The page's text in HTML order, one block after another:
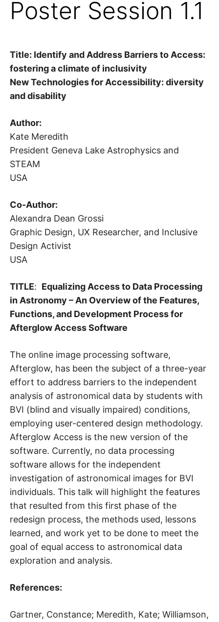
Poster Session 1.1
Title: Identify and Address Barriers to Access:
fostering a climate of inclusivity
New Technologies for Accessibility: diversity
and disability
Author:
Kate Meredith
President Geneva Lake Astrophysics and
STEAM
USA
Co-Author:
Alexandra Dean Grossi
Graphic Design, UX Researcher, and Inclusive
Design Activist
USA
TITLE: Equalizing Access to Data Processing
in Astronomy – An Overview of the Features,
Functions, and Development Process for
Afterglow Access Software
The online image processing software,
Afterglow, has been the subject of a three-year
effort to address barriers to the independent
analysis of astronomical data by students with
BVI (blind and visually impaired) conditions,
employing user-centered design methodology.
Afterglow Access is the new version of the
software. Currently, no data processing
software allows for the independent
investigation of astronomical images for BVI
individuals. This talk will highlight the features
that resulted from this first phase of the
redesign process, the methods used, lessons
learned, and work yet to be done to meet the
goal of equal access to astronomical data
exploration and analysis.
References:
Gartner, Constance; Meredith, Kate; Williamson,